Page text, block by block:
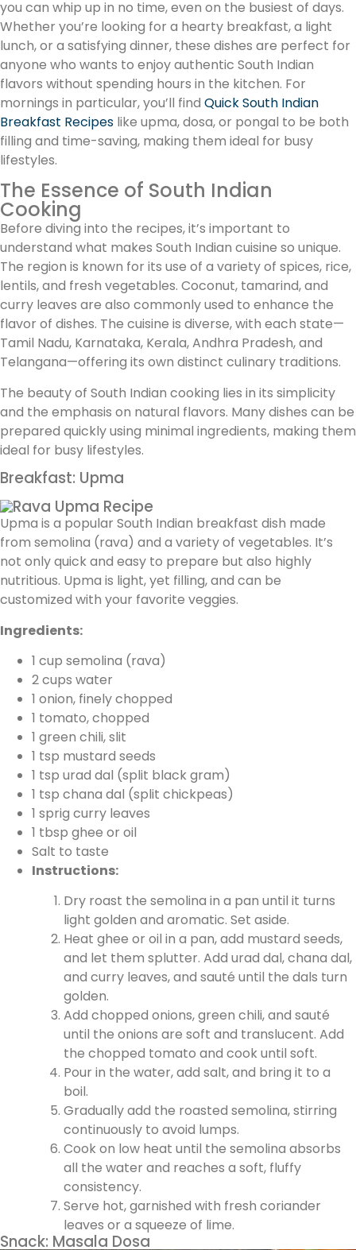
you can whip up in no time, even on the busiest of days.
Whether you’re looking for a hearty breakfast, a light
lunch, or a satisfying dinner, these dishes are perfect for
anyone who wants to enjoy authentic South Indian
flavors without spending hours in the kitchen. For
mornings in particular, you’ll find Quick South Indian
Breakfast Recipes like upma, dosa, or pongal to be both
filling and time-saving, making them ideal for busy
lifestyles.
The Essence of South Indian
Cooking
Before diving into the recipes, it’s important to
understand what makes South Indian cuisine so unique.
The region is known for its use of a variety of spices, rice,
lentils, and fresh vegetables. Coconut, tamarind, and
curry leaves are also commonly used to enhance the
flavor of dishes. The cuisine is diverse, with each state—
Tamil Nadu, Karnataka, Kerala, Andhra Pradesh, and
Telangana—offering its own distinct culinary traditions.
The beauty of South Indian cooking lies in its simplicity
and the emphasis on natural flavors. Many dishes can be
prepared quickly using minimal ingredients, making them
ideal for busy lifestyles.
Breakfast: Upma
Upma is a popular South Indian breakfast dish made
from semolina (rava) and a variety of vegetables. It’s
not only quick and easy to prepare but also highly
nutritious. Upma is light, yet filling, and can be
customized with your favorite veggies.
Ingredients:
1 cup semolina (rava)
2 cups water
1 onion, finely chopped
1 tomato, chopped
1 green chili, slit
1 tsp mustard seeds
1 tsp urad dal (split black gram)
1 tsp chana dal (split chickpeas)
1 sprig curry leaves
1 tbsp ghee or oil
Salt to taste
Instructions:
Dry roast the semolina in a pan until it turns
light golden and aromatic. Set aside.
Heat ghee or oil in a pan, add mustard seeds,
and let them splutter. Add urad dal, chana dal,
and curry leaves, and sauté until the dals turn
golden.
Add chopped onions, green chili, and sauté
until the onions are soft and translucent. Add
the chopped tomato and cook until soft.
Pour in the water, add salt, and bring it to a
boil.
Gradually add the roasted semolina, stirring
continuously to avoid lumps.
Cook on low heat until the semolina absorbs
all the water and reaches a soft, fluffy
consistency.
Serve hot, garnished with fresh coriander
leaves or a squeeze of lime.
Snack: Masala Dosa